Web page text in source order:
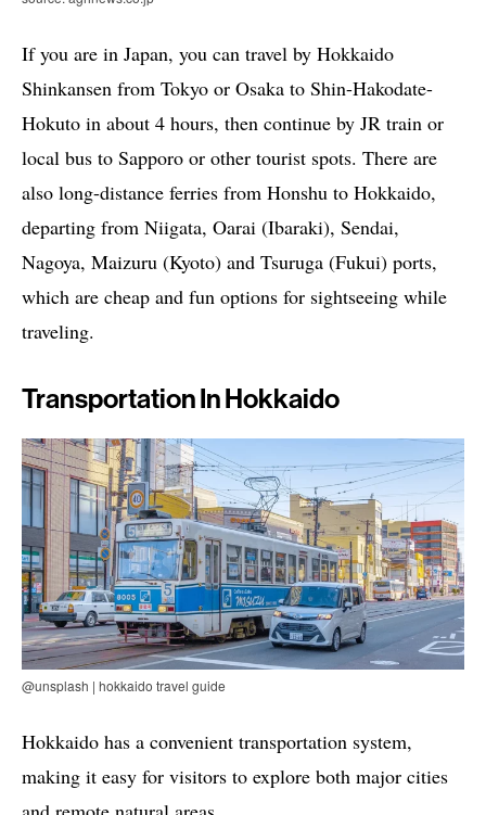
If you are in Japan, you can travel by Hokkaido
Shinkansen from Tokyo or Osaka to Shin-Hakodate-
Hokuto in about 4 hours, then continue by JR train or
local bus to Sapporo or other tourist spots. There are
also long-distance ferries from Honshu to Hokkaido,
departing from Niigata, Oarai (Ibaraki), Sendai,
Nagoya, Maizuru (Kyoto) and Tsuruga (Fukui) ports,
which are cheap and fun options for sightseeing while
traveling.
Transportation In Hokkaido
@unsplash | hokkaido travel guide
Hokkaido has a convenient transportation system,
making it easy for visitors to explore both major cities